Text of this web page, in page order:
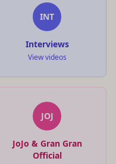
INT
Interviews
View videos
JOJ
JoJo & Gran Gran
Official